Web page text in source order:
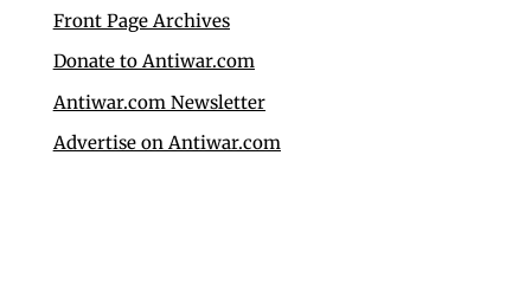
Front Page Archives
Donate to Antiwar.com
Antiwar.com Newsletter
Advertise on Antiwar.com